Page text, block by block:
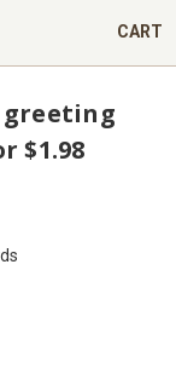
CART
greeting
$1.98